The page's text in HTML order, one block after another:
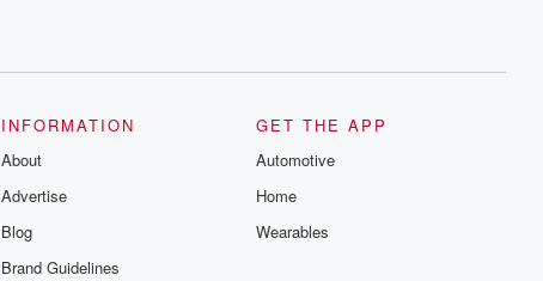
INFORMATION
About
Advertise
Blog
Brand Guidelines
GET THE APP
Automotive
Home
Wearables